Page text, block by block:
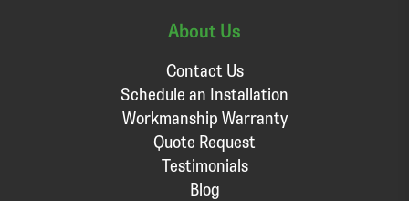
About Us
Contact Us
Schedule an Installation
Workmanship Warranty
Quote Request
Testimonials
Blog